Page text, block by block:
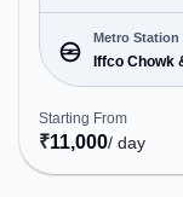
Room to cater to various
located near
Station: Rahi
bridgewine shop,
coworking space
transport. Amenities: The space includes Wifi, 24x7
to ensure a
Metro Station
Iffco Chowk
Starting From
₹11,000/ day